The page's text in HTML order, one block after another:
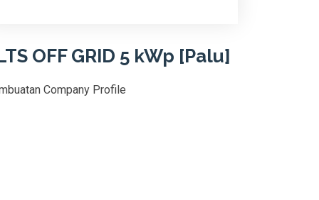
OFF GRID 5 kWp [Palu]
Company Profile